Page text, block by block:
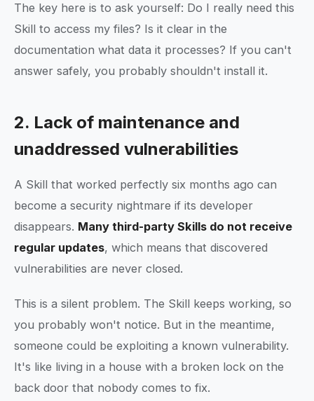
The key here is to ask yourself: Do I really need this
Skill to access my files? Is it clear in the
documentation what data it processes? If you can't
answer safely, you probably shouldn't install it.
2. Lack of maintenance and
unaddressed vulnerabilities
A Skill that worked perfectly six months ago can
become a security nightmare if its developer
disappears. Many third-party Skills do not receive
regular updates, which means that discovered
vulnerabilities are never closed.
This is a silent problem. The Skill keeps working, so
you probably won't notice. But in the meantime,
someone could be exploiting a known vulnerability.
It's like living in a house with a broken lock on the
back door that nobody comes to fix.